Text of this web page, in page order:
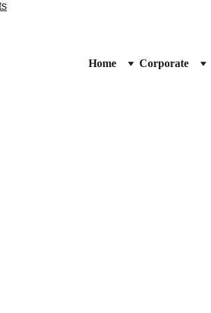
Home Corporate